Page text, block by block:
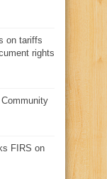
on tariffs
rights
FIRS on